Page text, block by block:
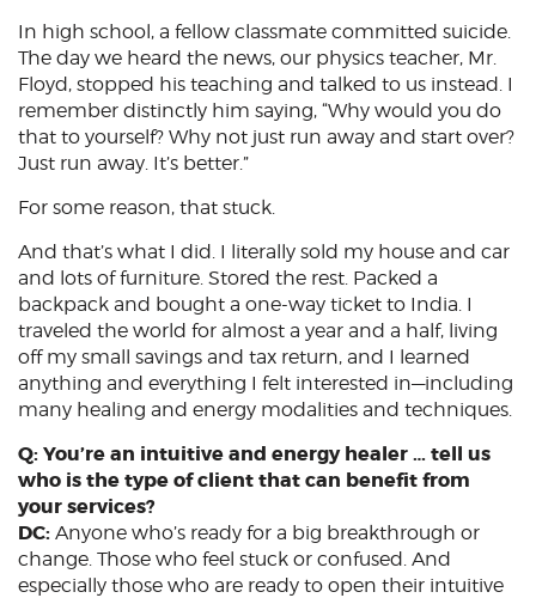
In high school, a fellow classmate committed suicide.
The day we heard the news, our physics teacher, Mr.
Floyd, stopped his teaching and talked to us instead. I
remember distinctly him saying, “Why would you do
that to yourself? Why not just run away and start over?
Just run away. It’s better.”
For some reason, that stuck.
And that’s what I did. I literally sold my house and car
and lots of furniture. Stored the rest. Packed a
backpack and bought a one-way ticket to India. I
traveled the world for almost a year and a half, living
off my small savings and tax return, and I learned
anything and everything I felt interested in—including
many healing and energy modalities and techniques.
Q: You’re an intuitive and energy healer … tell us
who is the type of client that can benefit from
your services?
DC: Anyone who’s ready for a big breakthrough or
change. Those who feel stuck or confused. And
especially those who are ready to open their intuitive